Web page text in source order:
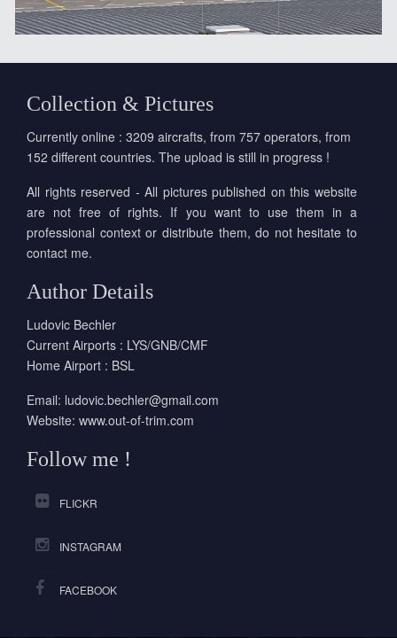
Collection & Pictures
Currently online : 3209 aircrafts, from 757 operators, from
152 different countries. The upload is still in progress !
All rights reserved - All pictures published on this website
are not free of rights. If you want to use them in a
professional context or distribute them, do not hesitate to
contact me.
Author Details
Ludovic Bechler
Current Airports : LYS/GNB/CMF
Home Airport : BSL
Email: ludovic.bechler@gmail.com
Website: www.out-of-trim.com
Follow me !
FLICKR
INSTAGRAM
FACEBOOK